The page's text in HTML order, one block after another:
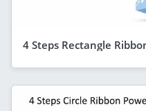
4 Steps Rectangle